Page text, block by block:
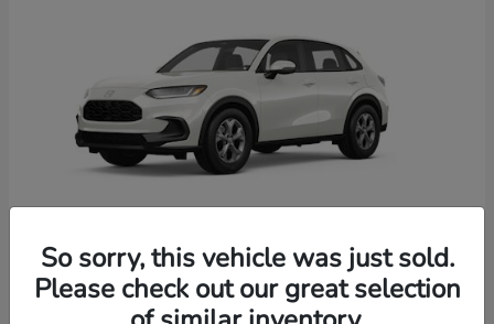
2026 HondaHR-V
So sorry, this vehicle was just sold.
Please check out our great selection